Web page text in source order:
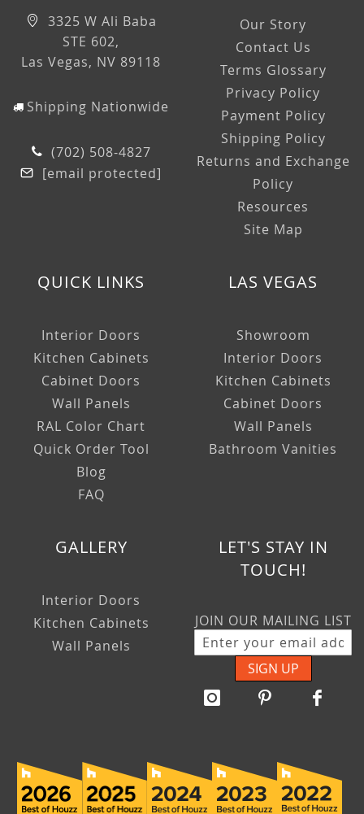
3325 W Ali Baba
STE 602,
Las Vegas, NV 89118
Shipping Nationwide
(702) 508-4827
[email protected]
Our Story
Contact Us
Terms Glossary
Privacy Policy
Payment Policy
Shipping Policy
Returns and Exchange
Policy
Resources
Site Map
QUICK LINKS
Interior Doors
Kitchen Cabinets
Cabinet Doors
Wall Panels
RAL Color Chart
Quick Order Tool
Blog
FAQ
LAS VEGAS
Showroom
Interior Doors
Kitchen Cabinets
Cabinet Doors
Wall Panels
Bathroom Vanities
GALLERY
Interior Doors
Kitchen Cabinets
Wall Panels
LET'S STAY IN
TOUCH!
JOIN OUR MAILING LIST
SIGN UP